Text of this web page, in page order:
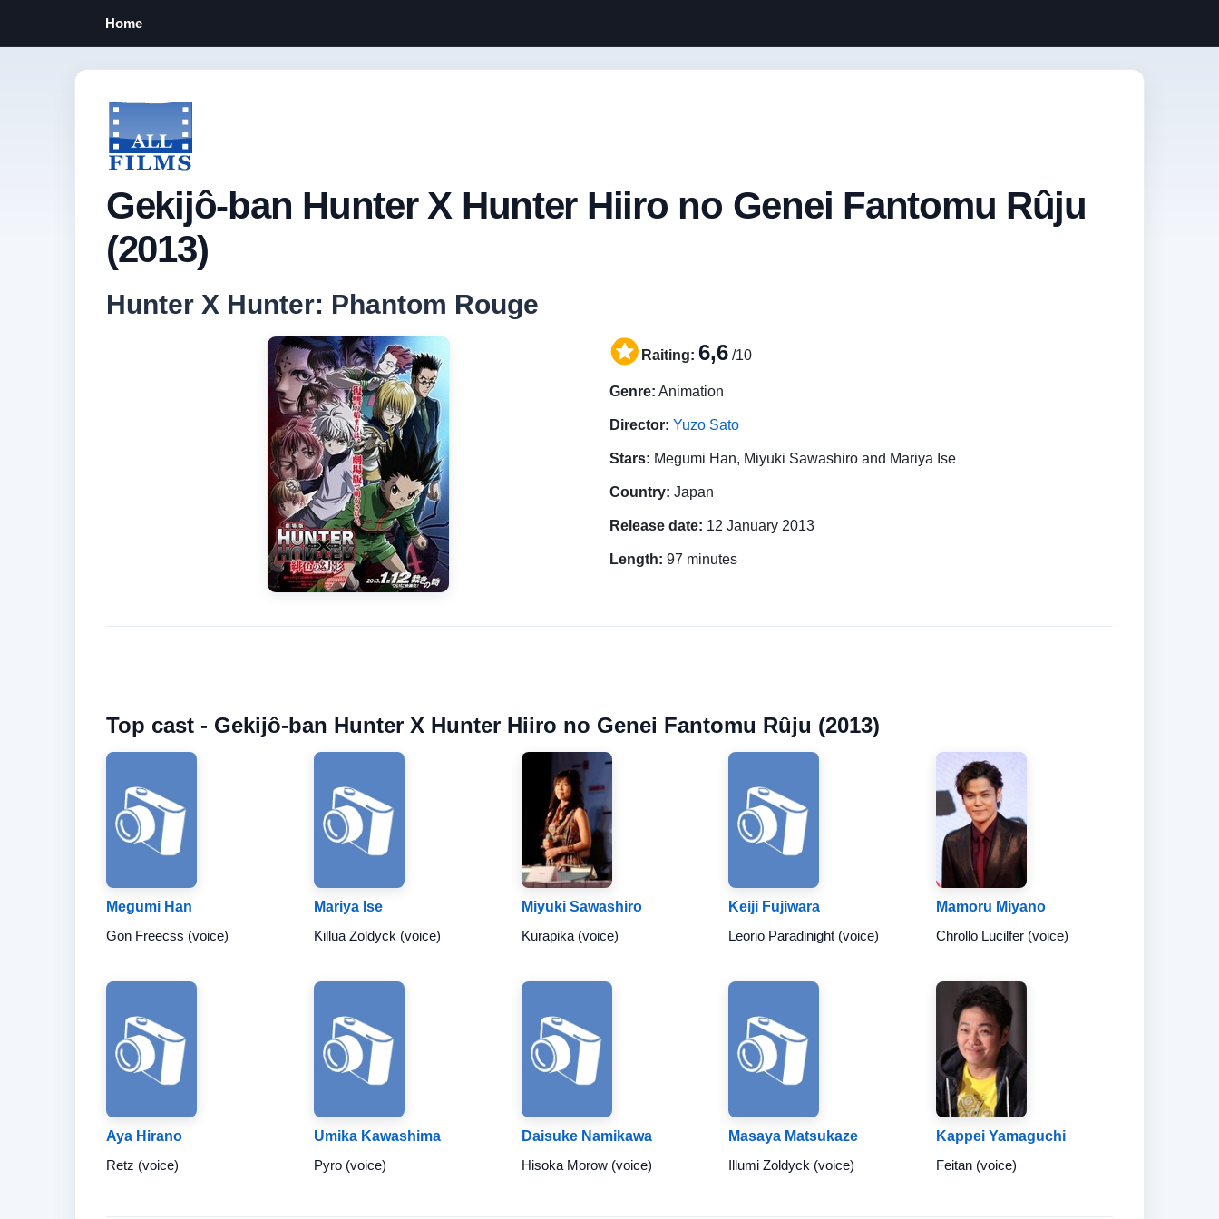
Home
Gekijô-ban Hunter X Hunter Hiiro no Genei Fantomu Rûju
(2013)
Hunter X Hunter: Phantom Rouge
Raiting: 6,6 /10
Genre: Animation
Director: Yuzo Sato
Stars: Megumi Han, Miyuki Sawashiro and Mariya Ise
Country: Japan
Release date: 12 January 2013
Length: 97 minutes
Top cast - Gekijô-ban Hunter X Hunter Hiiro no Genei Fantomu Rûju (2013)
Megumi Han
Gon Freecss (voice)
Mariya Ise
Killua Zoldyck (voice)
Miyuki Sawashiro
Kurapika (voice)
Keiji Fujiwara
Leorio Paradinight (voice)
Mamoru Miyano
Chrollo Lucilfer (voice)
Aya Hirano
Retz (voice)
Umika Kawashima
Pyro (voice)
Daisuke Namikawa
Hisoka Morow (voice)
Masaya Matsukaze
Illumi Zoldyck (voice)
Kappei Yamaguchi
Feitan (voice)